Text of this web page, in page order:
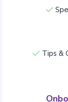
Tips &